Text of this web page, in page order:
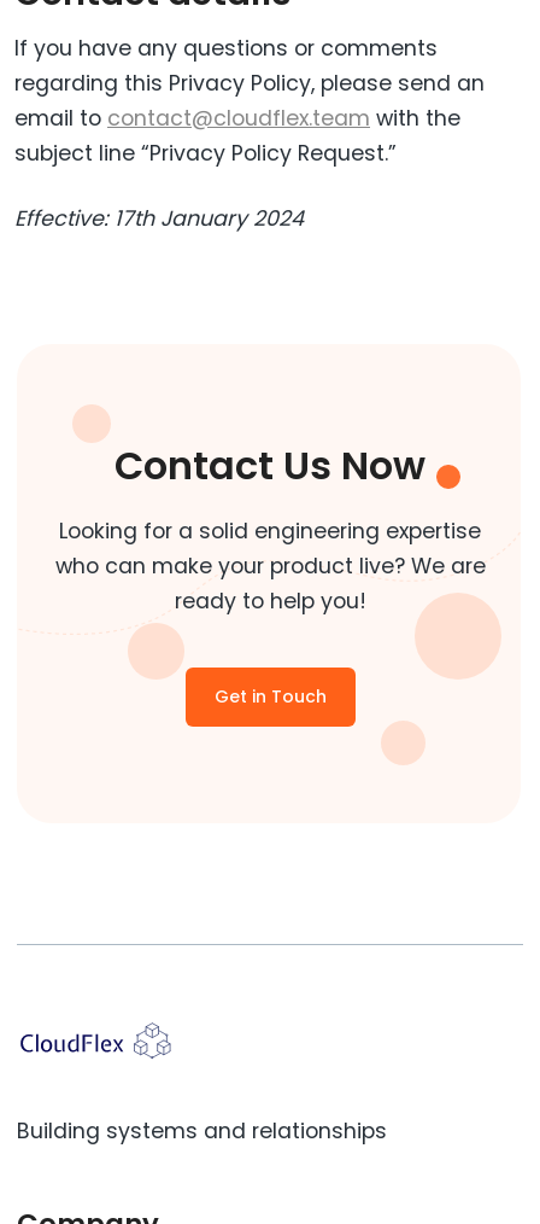
If you have any questions or comments
regarding this Privacy Policy, please send an
email to contact@cloudflex.team with the
subject line “Privacy Policy Request.”
Effective: 17th January 2024
Contact Us Now
Looking for a solid engineering expertise
who can make your product live? We are
ready to help you!
Get in Touch
Building systems and relationships